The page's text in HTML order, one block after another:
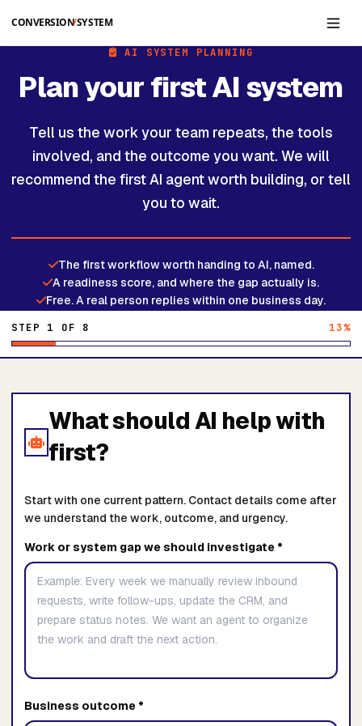
AI SYSTEM PLANNING
Plan your first AI system
Tell us the work your team repeats, the tools
involved, and the outcome you want. We will
recommend the first AI agent worth building, or tell
you to wait.
The first workflow worth handing to AI, named.
A readiness score, and where the gap actually is.
Free. A real person replies within one business day.
STEP 1 OF 8 13%
What should AI help with
first?
Start with one current pattern. Contact details come after
we understand the work, outcome, and urgency.
Work or system gap we should investigate *
Business outcome *